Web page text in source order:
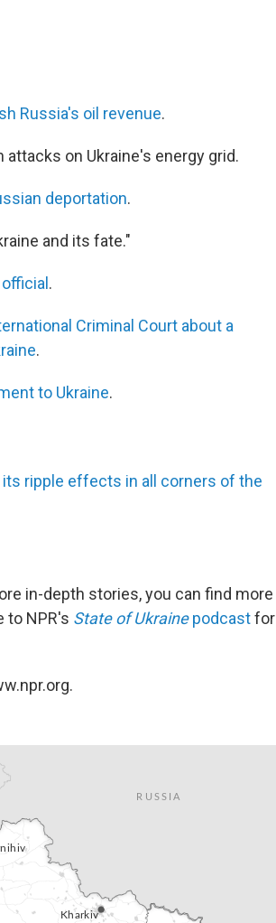
Russia's oil revenue.
attacks on Ukraine's energy grid.
deportation.
and its fate."
.
Criminal Court about a
.
to Ukraine.
its ripple effects in all corners of the
in-depth stories, you can find more
to NPR's State of Ukrainepodcastfor